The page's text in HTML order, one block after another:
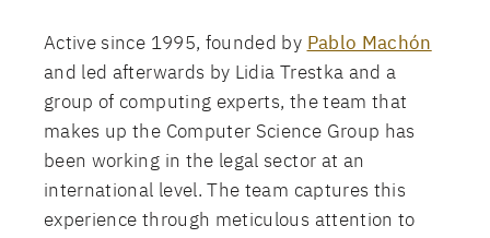
Active since 1995, founded by Pablo Machón
and led afterwards by Lidia Trestka and a
group of computing experts, the team that
makes up the Computer Science Group has
been working in the legal sector at an
international level. The team captures this
experience through meticulous attention to